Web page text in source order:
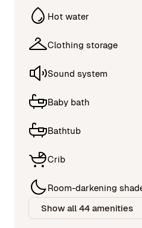
Hot water
Clothing storage
Sound system
Baby bath
Bathtub
Crib
Room-darkening
Show all 44 amenities